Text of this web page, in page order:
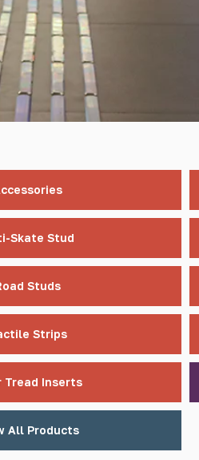
Skate Stud
Studs
Strips
Tread Inserts
All Products